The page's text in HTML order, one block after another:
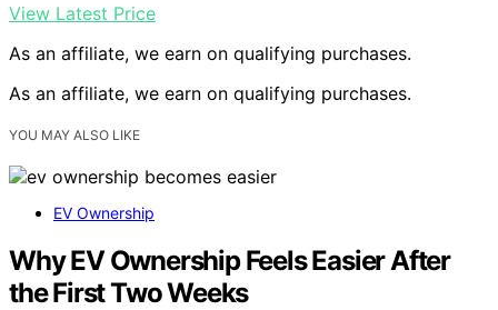
View Latest Price
As an affiliate, we earn on qualifying purchases.
As an affiliate, we earn on qualifying purchases.
YOU MAY ALSO LIKE
EV Ownership
Why EV Ownership Feels Easier After
the First Two Weeks